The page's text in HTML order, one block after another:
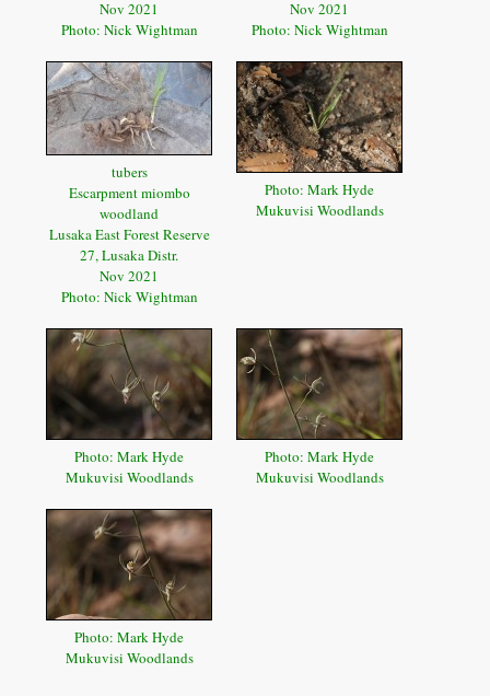
Nov 2021
Photo: Nick Wightman
Nov 2021
Photo: Nick Wightman
tubers
Escarpment miombo
woodland
Lusaka East Forest Reserve
27, Lusaka Distr.
Nov 2021
Photo: Nick Wightman
Photo: Mark Hyde
Mukuvisi Woodlands
Photo: Mark Hyde
Mukuvisi Woodlands
Photo: Mark Hyde
Mukuvisi Woodlands
Photo: Mark Hyde
Mukuvisi Woodlands